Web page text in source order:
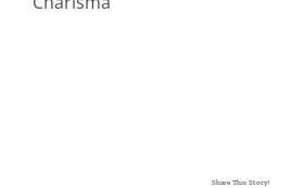
Share This Story!